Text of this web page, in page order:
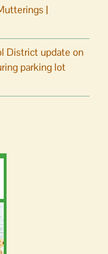
|
District update on
parking lot